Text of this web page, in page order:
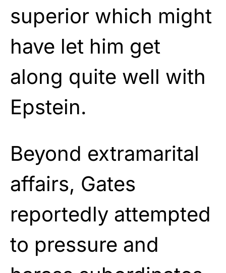
superior which might
have let him get
along quite well with
Epstein.
Beyond extramarital
affairs, Gates
reportedly attempted
to pressure and